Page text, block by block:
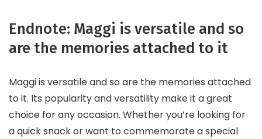
Endnote: Maggi is versatile and so
are the memories attached to it
Maggi is versatile and so are the memories attached
to it. Its popularity and versatility make it a great
choice for any occasion. Whether you’re looking for
a quick snack or want to commemorate a special